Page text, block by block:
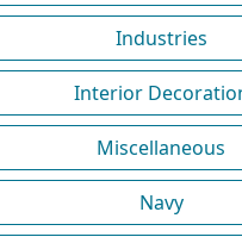
Industries
Interior
Miscellaneous
Navy